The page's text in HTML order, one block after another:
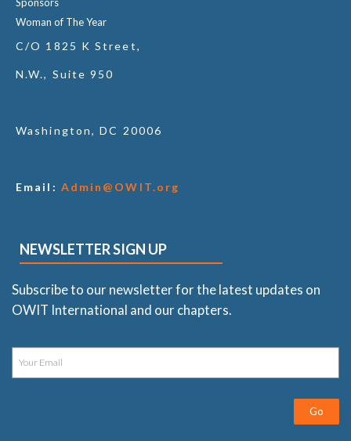
Woman of The Year
C/O 1825 K Street,
N.W., Suite 950
Washington, DC 20006
Email: Admin@OWIT.org
NEWSLETTER SIGN UP
Subscribe to our newsletter for the latest updates on
OWIT International and our chapters.
Go